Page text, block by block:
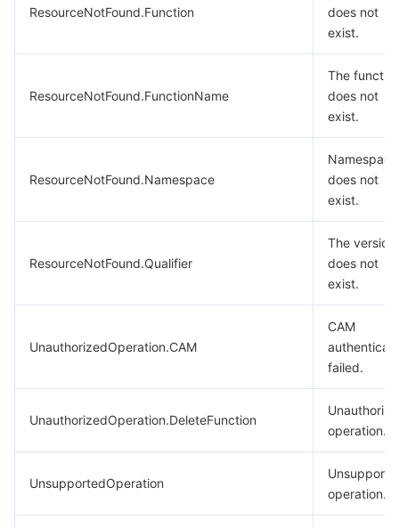
ResourceNotFound.Function
does not
exist.
ResourceNotFound.FunctionName
The
does not
exist.
ResourceNotFound.Namespace
Namespace
does not
exist.
ResourceNotFound.Qualifier
The version
does not
exist.
UnauthorizedOperation.CAM
CAM
failed.
UnauthorizedOperation.DeleteFunction
operation.
UnsupportedOperation
operation.